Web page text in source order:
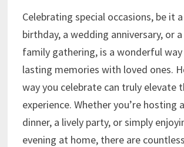
Celebrating special occasions, be it
birthday, a wedding anniversary, or
family gathering, is a wonderful
lasting memories with loved ones.
way you celebrate can truly elevate
experience. Whether you’re hosting
dinner, a lively party, or simply
evening at home, there are